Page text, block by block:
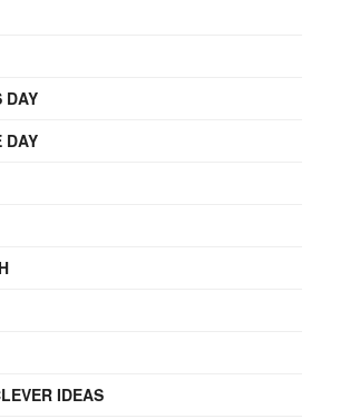
DAY
DAY
IDEAS